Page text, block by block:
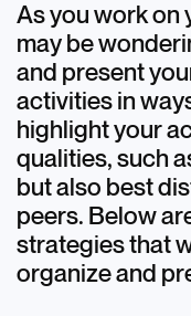
As you work on
may be
and present
activities in
highlight your
qualities, such
but also best
peers. Below
strategies that
organize and